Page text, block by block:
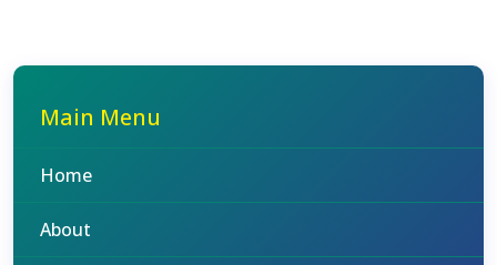
Main Menu
Home
About